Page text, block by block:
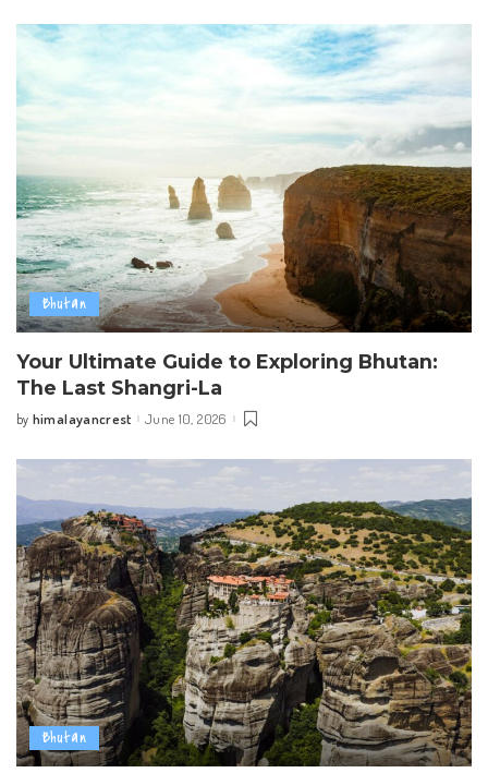
Bhutan
Your Ultimate Guide to Exploring Bhutan:
The Last Shangri-La
Posted
by himalayancrest June 10, 2026
Bhutan